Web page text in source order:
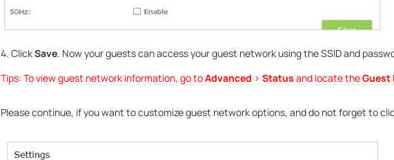
4. ClickSave. Now your guests can access your guest network using the SSID and
Tips: To view guest network information, go toAdvanced > Status and locate theGuest
Please continue, if you want to customize guest network options, and do not forget to